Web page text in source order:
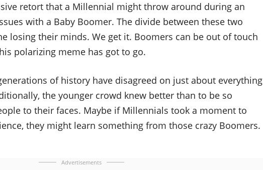
retort that a Millennial might throw around during an
with a Baby Boomer. The divide between these two
losing their minds. We get it. Boomers can be out of touch
polarizing meme has got to go.
of history have disagreed on just about everything
the younger crowd knew better than to be so
to their faces. Maybe if Millennials took a moment to
they might learn something from those crazy Boomers.
Advertisements